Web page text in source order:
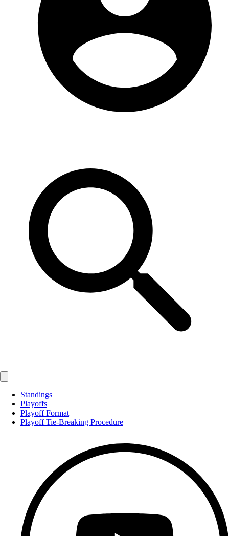
Standings
Playoffs
Playoff Format
Playoff Tie-Breaking Procedure